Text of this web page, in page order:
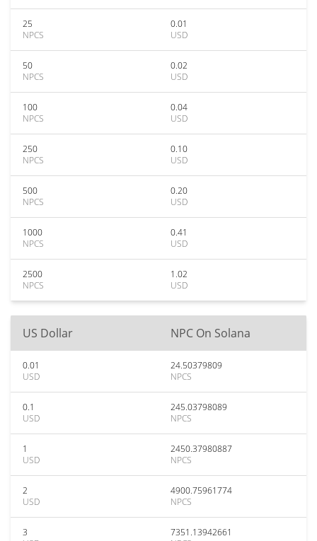
25
NPCS
0.01
USD
50
NPCS
0.02
USD
100
NPCS
0.04
USD
250
NPCS
0.10
USD
500
NPCS
0.20
USD
1000
NPCS
0.41
USD
2500
NPCS
1.02
USD
US Dollar NPC On Solana
0.01
USD
24.50379809
NPCS
0.1
USD
245.03798089
NPCS
1
USD
2450.37980887
NPCS
2
USD
4900.75961774
NPCS
3
7351.13942661